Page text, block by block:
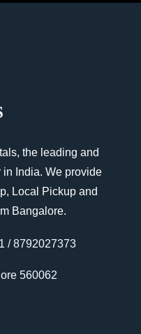
the leading and
India. We provide
Local Pickup and
Bangalore.
/ 8792027373
560062